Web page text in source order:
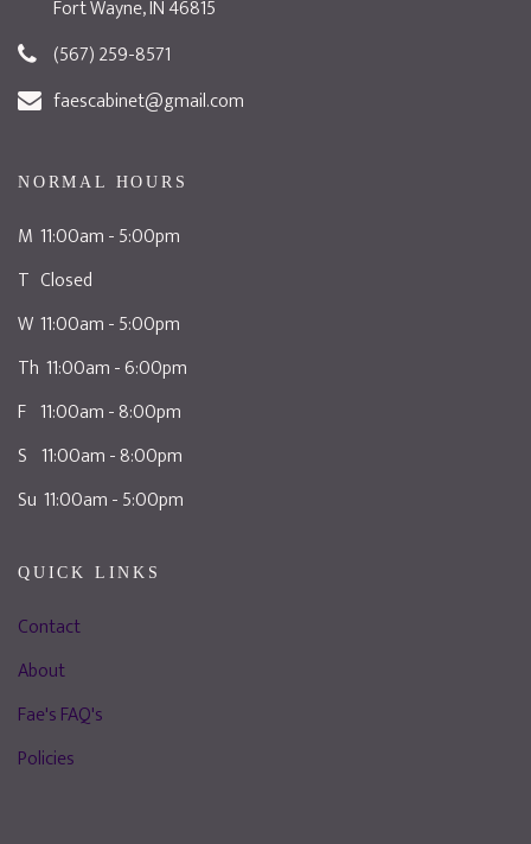
Fort Wayne, IN 46815
(567) 259-8571
faescabinet@gmail.com
NORMAL HOURS
M 11:00am - 5:00pm
T Closed
W 11:00am - 5:00pm
Th 11:00am - 6:00pm
F 11:00am - 8:00pm
S 11:00am - 8:00pm
Su 11:00am - 5:00pm
QUICK LINKS
Contact
About
Fae's FAQ's
Policies